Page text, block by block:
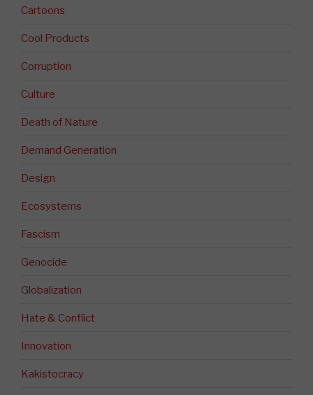
Cartoons
Cool Products
Corruption
Culture
Death of Nature
Demand Generation
Design
Ecosystems
Fascism
Genocide
Globalization
Hate & Conflict
Innovation
Kakistocracy